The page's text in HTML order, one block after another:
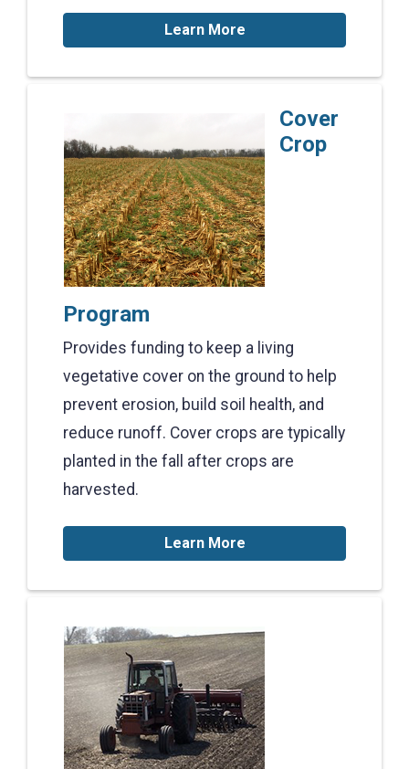
Learn More
Cover
Crop
Program
Provides funding to keep a living
vegetative cover on the ground to help
prevent erosion, build soil health, and
reduce runoff. Cover crops are typically
planted in the fall after crops are
harvested.
Learn More